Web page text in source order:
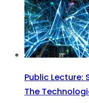
Public Lecture:
The